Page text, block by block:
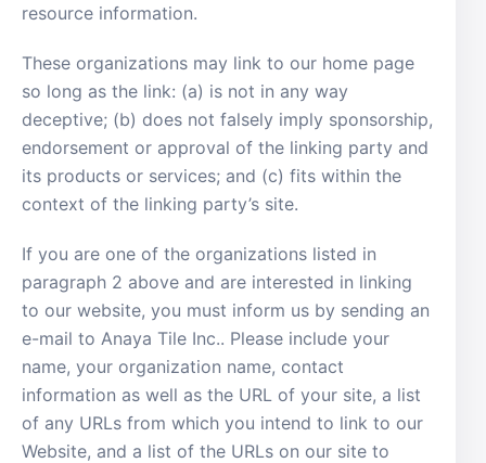
resource information.
These organizations may link to our home page
so long as the link: (a) is not in any way
deceptive; (b) does not falsely imply sponsorship,
endorsement or approval of the linking party and
its products or services; and (c) fits within the
context of the linking party’s site.
If you are one of the organizations listed in
paragraph 2 above and are interested in linking
to our website, you must inform us by sending an
e-mail to Anaya Tile Inc.. Please include your
name, your organization name, contact
information as well as the URL of your site, a list
of any URLs from which you intend to link to our
Website, and a list of the URLs on our site to